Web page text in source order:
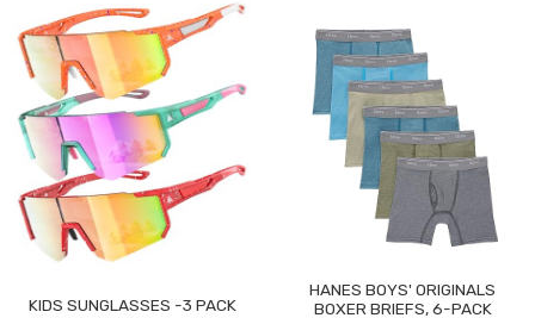
KIDS SUNGLASSES -3 PACK
HANES BOYS' ORIGINALS
BOXER BRIEFS, 6-PACK